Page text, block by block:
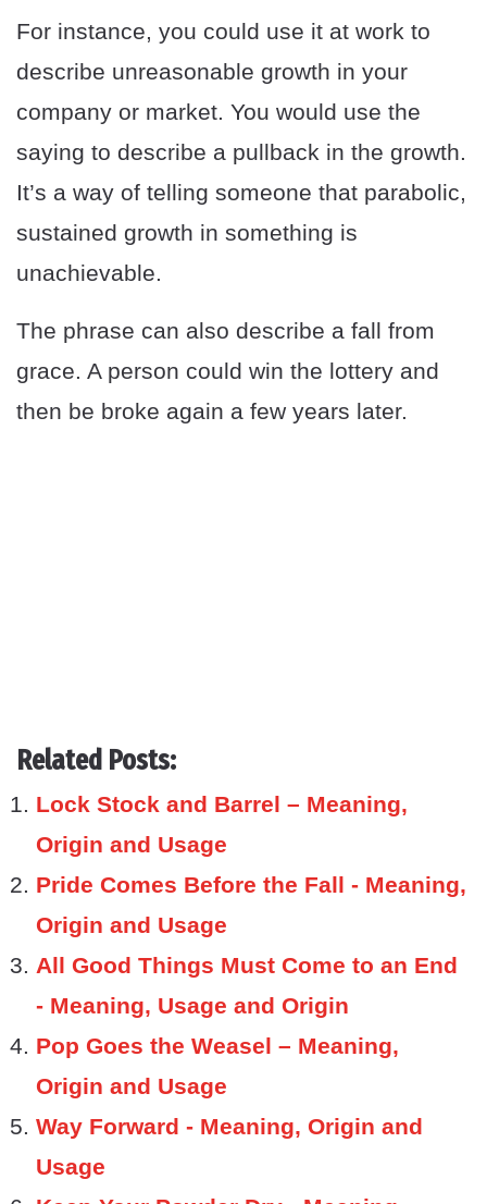
For instance, you could use it at work to
describe unreasonable growth in your
company or market. You would use the
saying to describe a pullback in the growth.
It’s a way of telling someone that parabolic,
sustained growth in something is
unachievable.
The phrase can also describe a fall from
grace. A person could win the lottery and
then be broke again a few years later.
Related Posts:
Lock Stock and Barrel – Meaning,
Origin and Usage
Pride Comes Before the Fall - Meaning,
Origin and Usage
All Good Things Must Come to an End
- Meaning, Usage and Origin
Pop Goes the Weasel – Meaning,
Origin and Usage
Way Forward - Meaning, Origin and
Usage